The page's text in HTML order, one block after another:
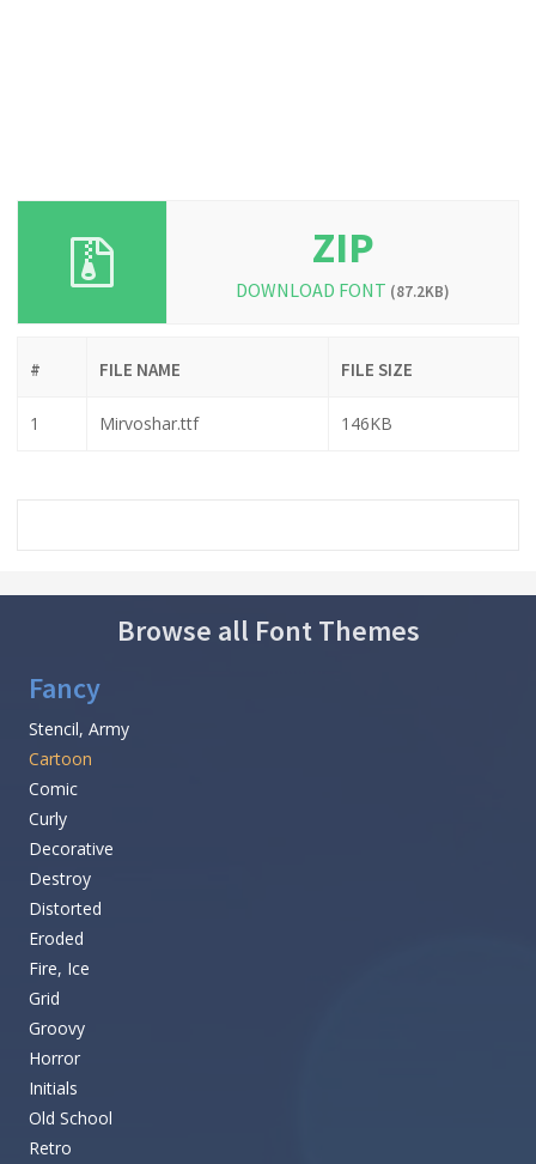
ZIP
DOWNLOAD FONT (87.2KB)
# FILE NAME FILE SIZE
1 Mirvoshar.ttf 146KB
Browse all Font Themes
Fancy
Stencil, Army
Cartoon
Comic
Curly
Decorative
Destroy
Distorted
Eroded
Fire, Ice
Grid
Groovy
Horror
Initials
Old School
Retro